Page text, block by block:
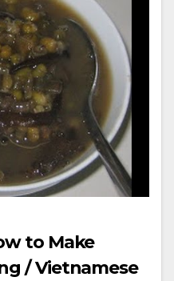
to Make
/ Vietnamese